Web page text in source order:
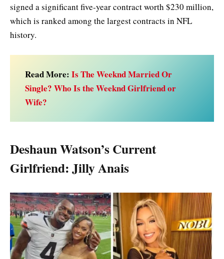
signed a significant five-year contract worth $230 million,
which is ranked among the largest contracts in NFL
history.
Read More: Is The Weeknd Married Or
Single? Who Is the Weeknd Girlfriend or
Wife?
Deshaun Watson’s Current
Girlfriend: Jilly Anais